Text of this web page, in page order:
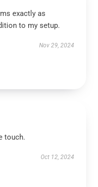
exactly as
to my setup.
Nov 29, 2024
touch.
Oct 12, 2024